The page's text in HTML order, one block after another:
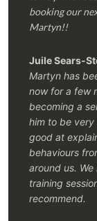
booking our
Martyn!!
Juile Sears-
Martyn has
now for a few
becoming a
him to be very
good at
behaviours
around us.
training
recommend.